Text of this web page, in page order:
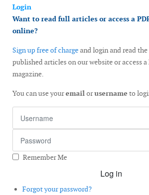
Login
Want to read full articles or access a
online?
Sign up free of chargeand login and read
published articles on our website or access a
magazine.
You can use youremailorusername to
Remember Me
Log in
Forgot your password?